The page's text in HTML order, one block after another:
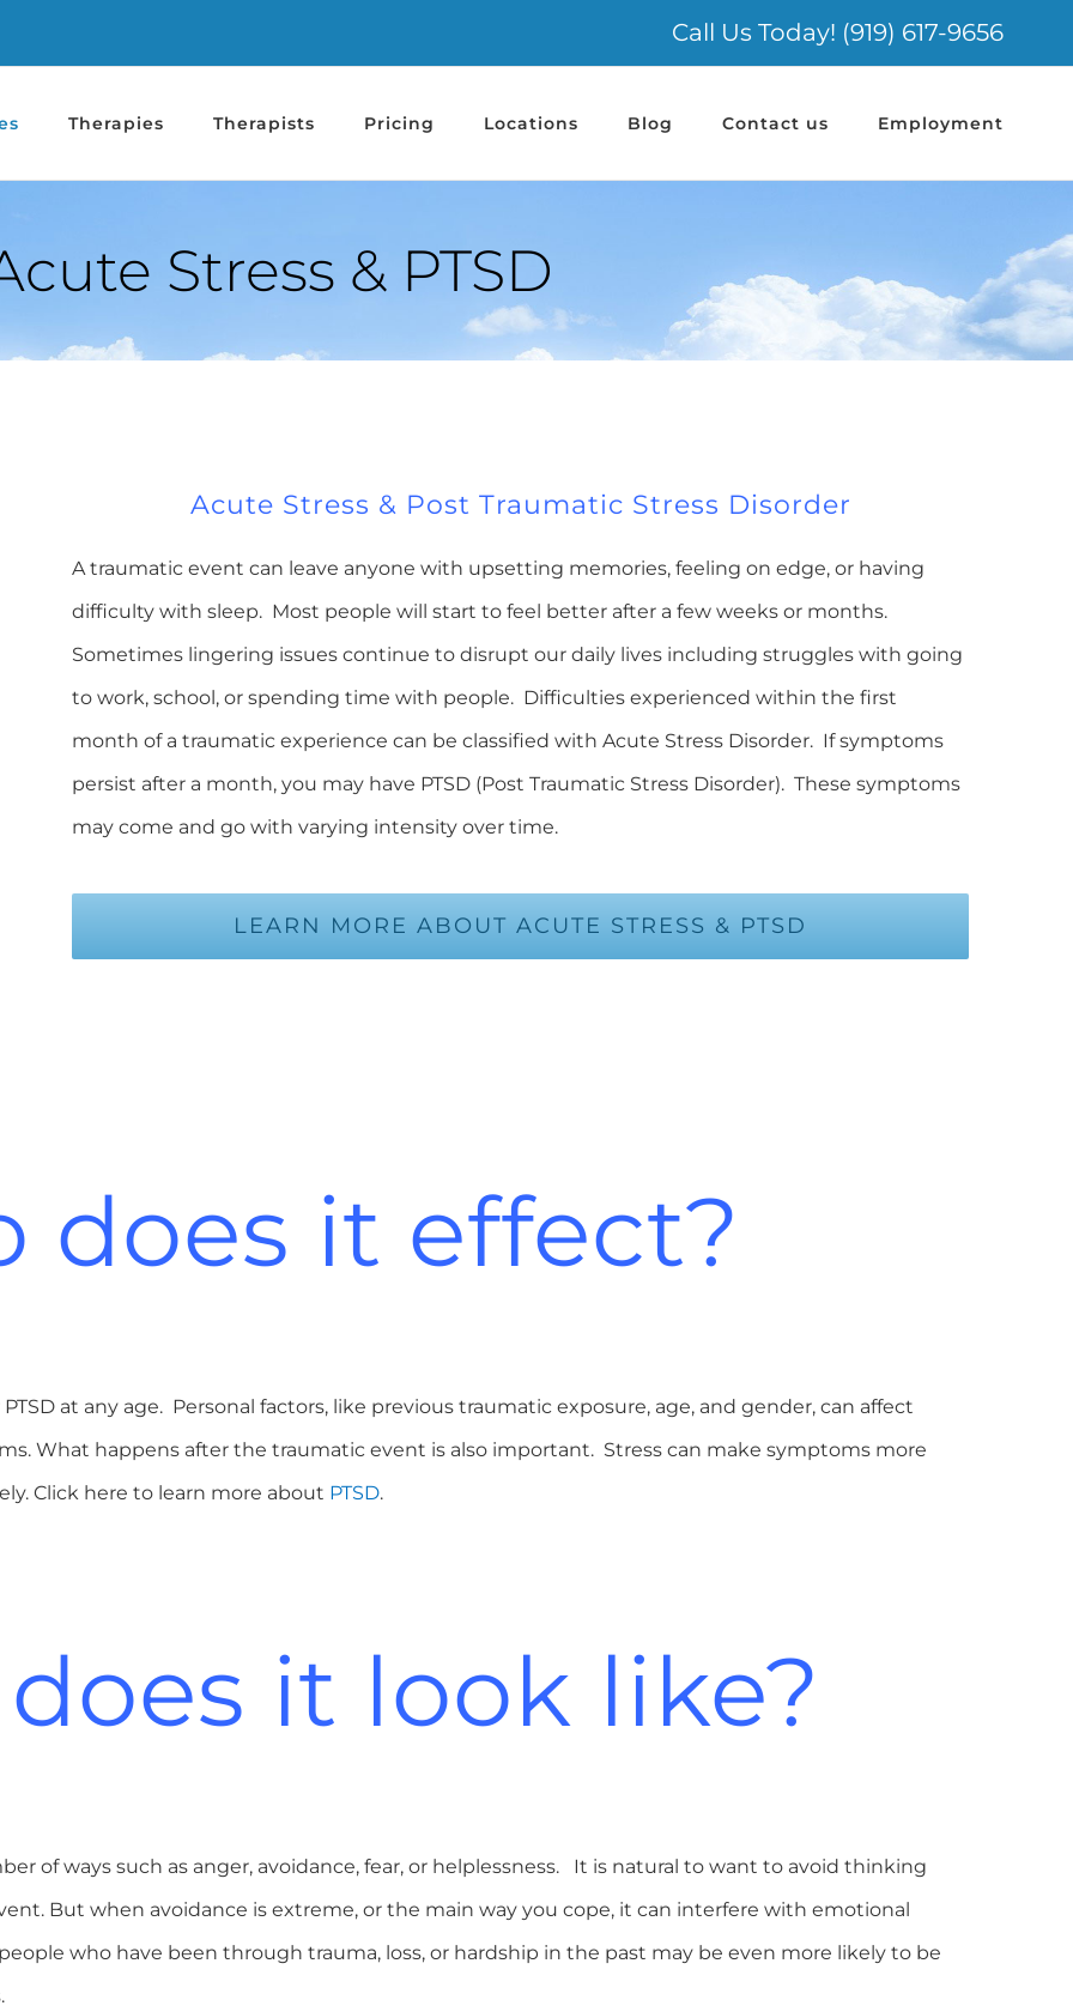
Call Us Today! (919) 617-9656
Therapies Therapists Pricing Locations Blog Contact us Employment
Stress & PTSD
Acute Stress & Post Traumatic Stress Disorder
A traumatic event can leave anyone with upsetting memories, feeling on edge, or having
difficulty with sleep. Most people will start to feel better after a few weeks or months.
Sometimes lingering issues continue to disrupt our daily lives including struggles with going
to work, school, or spending time with people. Difficulties experienced within the first
month of a traumatic experience can be classified with Acute Stress Disorder. If symptoms
persist after a month, you may have PTSD (Post Traumatic Stress Disorder). These symptoms
may come and go with varying intensity over time.
LEARN MORE ABOUT ACUTE STRESS & PTSD
does it effect?
at any age. Personal factors, like previous traumatic exposure, age, and gender, can affect
What happens after the traumatic event is also important. Stress can make symptoms more
Click here to learn more about PTSD.
it look like?
of ways such as anger, avoidance, fear, or helplessness. It is natural to want to avoid thinking
But when avoidance is extreme, or the main way you cope, it can interfere with emotional
who have been through trauma, loss, or hardship in the past may be even more likely to be